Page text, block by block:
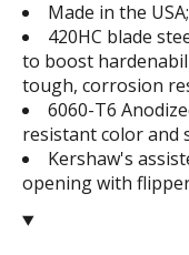
Made in the
420HC blade
to boost
tough, corrosion
6060-T6
resistant color and
Kershaw's
opening with